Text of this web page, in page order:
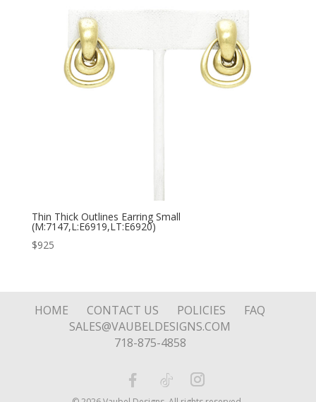
Thin Thick Outlines Earring Small
(M:7147,L:E6919,LT:E6920)
$925
HOME CONTACT US POLICIES
FAQ
SALES@VAUBELDESIGNS.COM
718-875-4858